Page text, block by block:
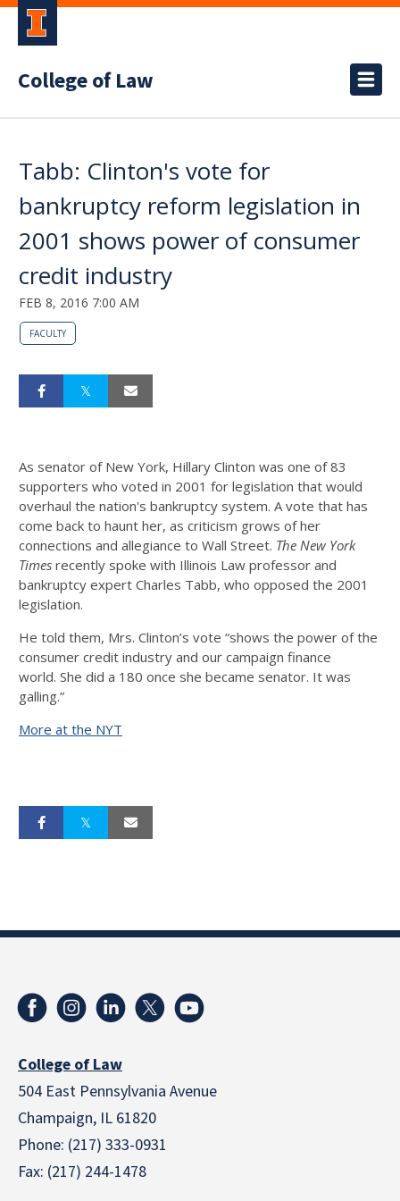
College of Law
Tabb: Clinton's vote for
bankruptcy reform legislation in
2001 shows power of consumer
credit industry
FEB 8, 2016 7:00 AM
FACULTY
As senator of New York, Hillary Clinton was one of 83
supporters who voted in 2001 for legislation that would
overhaul the nation's bankruptcy system. A vote that has
come back to haunt her, as criticism grows of her
connections and allegiance to Wall Street. The New York
Times recently spoke with Illinois Law professor and
bankruptcy expert Charles Tabb, who opposed the 2001
legislation.
He told them, Mrs. Clinton’s vote “shows the power of the
consumer credit industry and our campaign finance
world. She did a 180 once she became senator. It was
galling.”
More at the NYT
College of Law
504 East Pennsylvania Avenue
Champaign, IL 61820
Phone: (217) 333-0931
Fax: (217) 244-1478